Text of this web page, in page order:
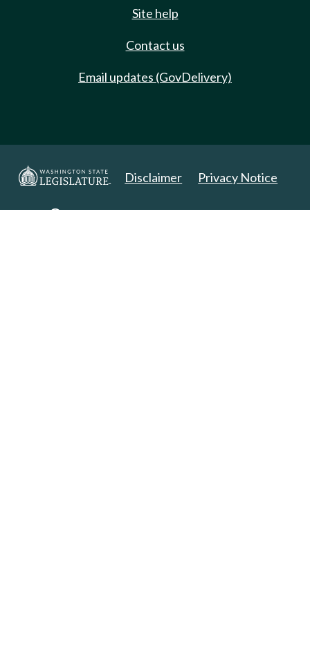
Site help
Contact us
Email updates (GovDelivery)
Disclaimer Privacy Notice
Copyright 2025. All Rights Reserved.